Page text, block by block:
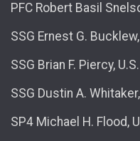
PFC Robert Basil
SSG Ernest G.
SSG Brian F. Piercy,
SSG Dustin A.
SP4 Michael H. Flood,